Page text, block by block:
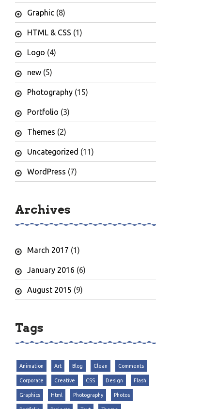
Graphic(8)
HTML & CSS (1)
Logo (4)
new(5)
Photography(15)
Portfolio (3)
Themes (2)
Uncategorized (11)
WordPress (7)
Archives
March 2017 (1)
January 2016 (6)
August 2015 (9)
Tags
Animation Art Blog Clean Comments
Corporate Creative CSS Design Flash
Graphics Html Photography Photos